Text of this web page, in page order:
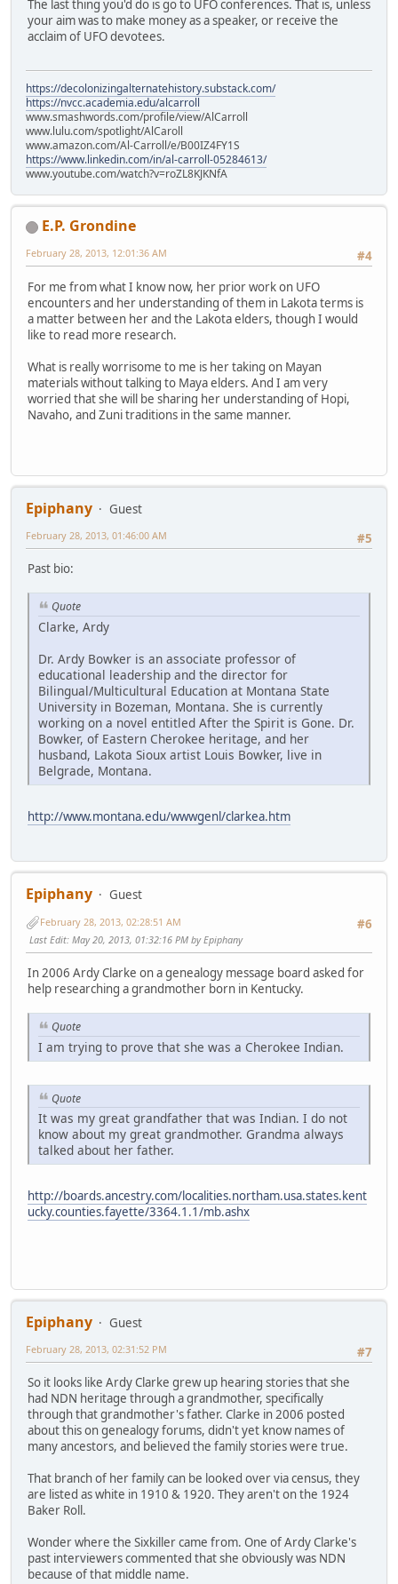
The last thing you'd do is go to UFO conferences. That is, unless
your aim was to make money as a speaker, or receive the
acclaim of UFO devotees.
https://decolonizingalternatehistory.substack.com/
https://nvcc.academia.edu/alcarroll
www.smashwords.com/profile/view/AlCarroll
www.lulu.com/spotlight/AlCaroll
www.amazon.com/Al-Carroll/e/B00IZ4FY1S
https://www.linkedin.com/in/al-carroll-05284613/
www.youtube.com/watch?v=roZL8KJKNfA
E.P. Grondine
#4
February 28, 2013, 12:01:36 AM
For me from what I know now, her prior work on UFO
encounters and her understanding of them in Lakota terms is
a matter between her and the Lakota elders, though I would
like to read more research.
What is really worrisome to me is her taking on Mayan
materials without talking to Maya elders. And I am very
worried that she will be sharing her understanding of Hopi,
Navaho, and Zuni traditions in the same manner.
Epiphany
Guest
#5
February 28, 2013, 01:46:00 AM
Past bio:
Quote
Clarke, Ardy
Dr. Ardy Bowker is an associate professor of
educational leadership and the director for
Bilingual/Multicultural Education at Montana State
University in Bozeman, Montana. She is currently
working on a novel entitled After the Spirit is Gone. Dr.
Bowker, of Eastern Cherokee heritage, and her
husband, Lakota Sioux artist Louis Bowker, live in
Belgrade, Montana.
http://www.montana.edu/wwwgenl/clarkea.htm
Epiphany
Guest
#6
February 28, 2013, 02:28:51 AM
Last Edit: May 20, 2013, 01:32:16 PM by Epiphany
In 2006 Ardy Clarke on a genealogy message board asked for
help researching a grandmother born in Kentucky.
Quote
I am trying to prove that she was a Cherokee Indian.
Quote
It was my great grandfather that was Indian. I do not
know about my great grandmother. Grandma always
talked about her father.
http://boards.ancestry.com/localities.northam.usa.states.kent
ucky.counties.fayette/3364.1.1/mb.ashx
Epiphany
Guest
#7
February 28, 2013, 02:31:52 PM
So it looks like Ardy Clarke grew up hearing stories that she
had NDN heritage through a grandmother, specifically
through that grandmother's father. Clarke in 2006 posted
about this on genealogy forums, didn't yet know names of
many ancestors, and believed the family stories were true.
That branch of her family can be looked over via census, they
are listed as white in 1910 & 1920. They aren't on the 1924
Baker Roll.
Wonder where the Sixkiller came from. One of Ardy Clarke's
past interviewers commented that she obviously was NDN
because of that middle name.